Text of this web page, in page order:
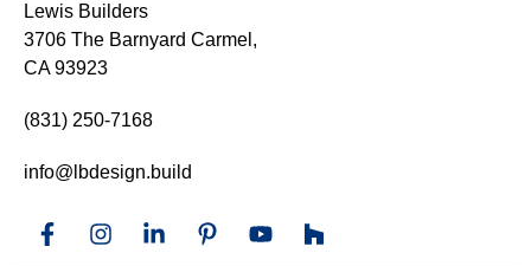
Lewis Builders
3706 The Barnyard Carmel,
CA 93923
(831) 250-7168
info@lbdesign.build